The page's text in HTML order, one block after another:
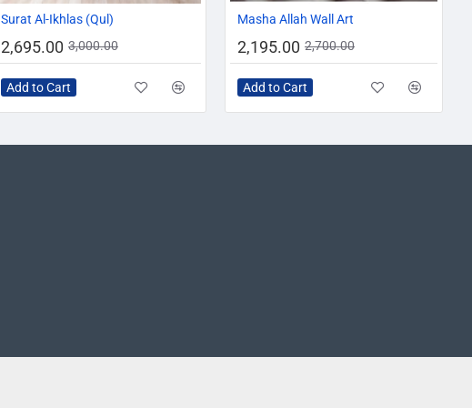
Surat Al-Ikhlas (Qul)
2,695.00 3,000.00
Add to Cart
Masha Allah Wall Art
2,195.00 2,700.00
Add to Cart